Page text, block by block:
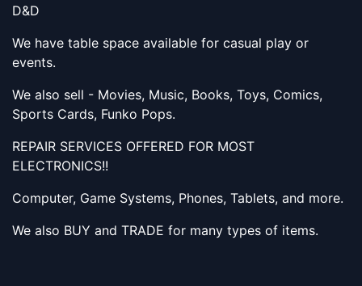
D&D
We have table space available for casual play or
events.
We also sell - Movies, Music, Books, Toys, Comics,
Sports Cards, Funko Pops.
REPAIR SERVICES OFFERED FOR MOST
ELECTRONICS!!
Computer, Game Systems, Phones, Tablets, and more.
We also BUY and TRADE for many types of items.